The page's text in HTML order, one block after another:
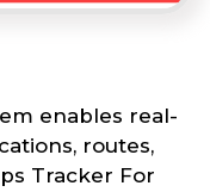
enables real-
routes,
Tracker For